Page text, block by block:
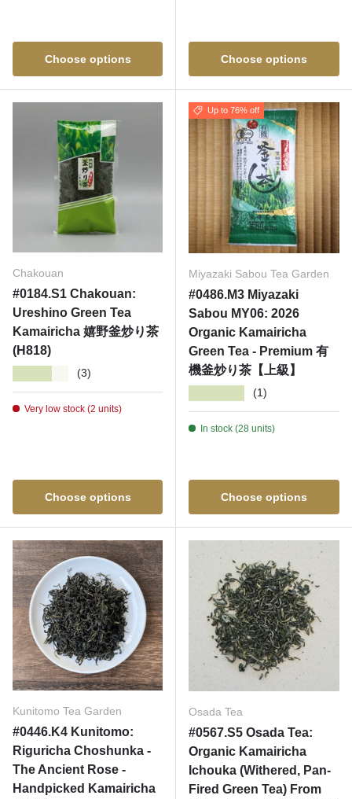
Choose options Choose options
Chakouan
#0184.S1 Chakouan:
Ureshino Green Tea
Kamairicha 嬉野釜炒り茶
(H818)
(3)
Very low stock (2 units)
Choose options
Up to 76% off
Miyazaki Sabou Tea Garden
#0486.M3 Miyazaki
Sabou MY06: 2026
Organic Kamairicha
Green Tea - Premium 有
機釜炒り茶【上級】
(1)
In stock (28 units)
Choose options
Kunitomo Tea Garden
#0446.K4 Kunitomo:
Riguricha Choshunka -
The Ancient Rose -
Handpicked Kamairicha
Osada Tea
#0567.S5 Osada Tea:
Organic Kamairicha
Ichouka (Withered, Pan-
Fired Green Tea) From